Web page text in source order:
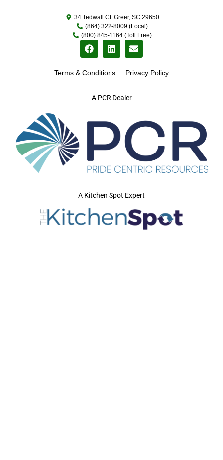
A PCR Dealer
34 Tedwall Ct. Greer, SC 29650
(864) 322-8009 (Local)
(800) 845-1164 (Toll Free)
Terms & Conditions Privacy Policy
A Kitchen Spot Expert